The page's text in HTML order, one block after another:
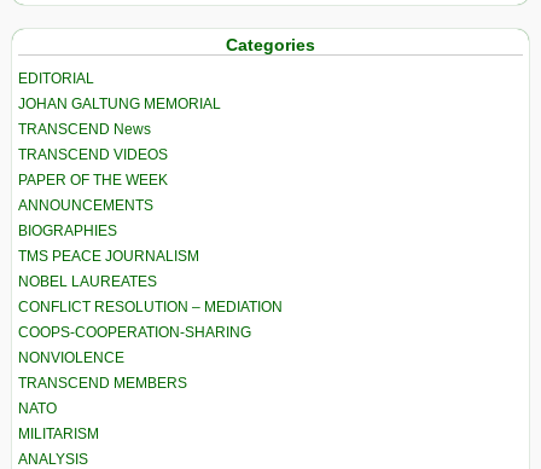
Categories
EDITORIAL
JOHAN GALTUNG MEMORIAL
TRANSCEND News
TRANSCEND VIDEOS
PAPER OF THE WEEK
ANNOUNCEMENTS
BIOGRAPHIES
TMS PEACE JOURNALISM
NOBEL LAUREATES
CONFLICT RESOLUTION – MEDIATION
COOPS-COOPERATION-SHARING
NONVIOLENCE
TRANSCEND MEMBERS
NATO
MILITARISM
ANALYSIS